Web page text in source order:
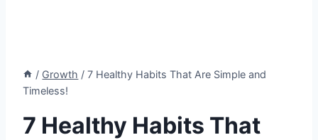
/ Growth / 7 Healthy Habits That Are Simple and
Timeless!
7 Healthy Habits That